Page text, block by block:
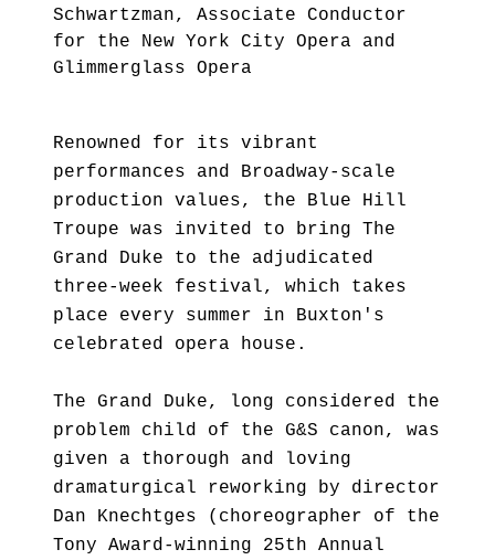
Schwartzman, Associate Conductor
for the New York City Opera and
Glimmerglass Opera
Renowned for its vibrant
performances and Broadway-scale
production values, the Blue Hill
Troupe was invited to bring The
Grand Duke to the adjudicated
three-week festival, which takes
place every summer in Buxton's
celebrated opera house.
The Grand Duke, long considered the
problem child of the G&S canon, was
given a thorough and loving
dramaturgical reworking by director
Dan Knechtges (choreographer of the
Tony Award-winning 25th Annual